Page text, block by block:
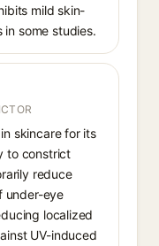
mild skin-
some studies.
skincare for its
to constrict
reduce
under-eye
localized
UV-induced